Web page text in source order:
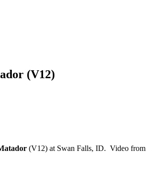
(V12)
(V12) at Swan Falls, ID. Video from